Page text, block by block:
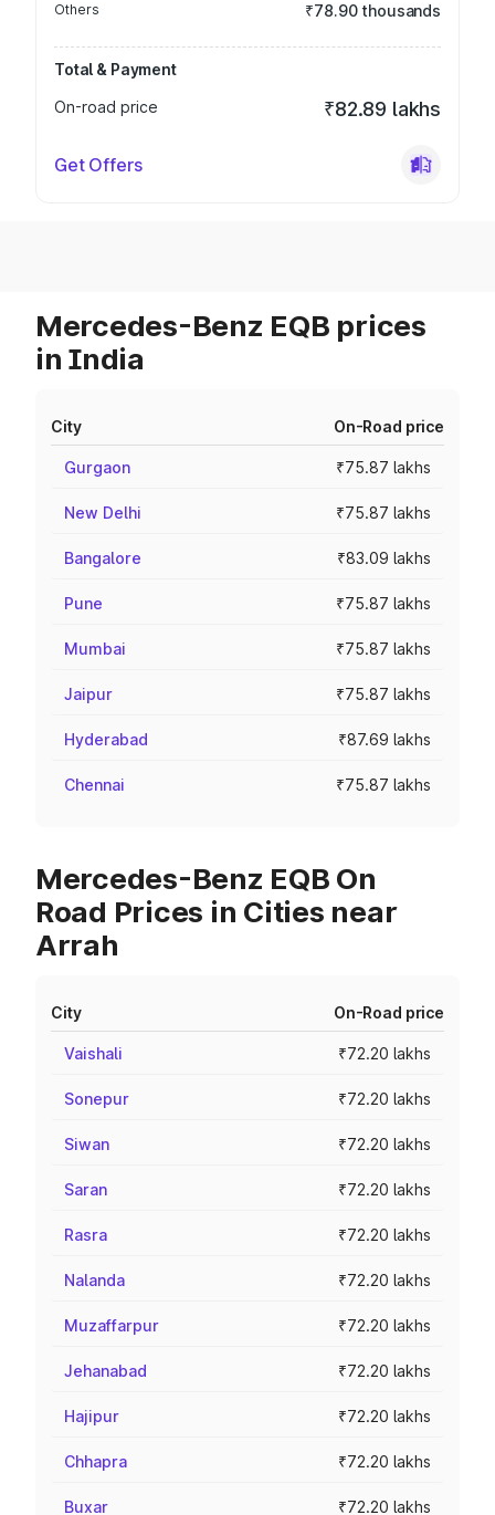
Others ₹78.90 thousands
Total & Payment
On-road price
₹82.89 lakhs
Get Offers
Mercedes-Benz EQB prices
in India
City On-Road price
Gurgaon ₹75.87 lakhs
New Delhi ₹75.87 lakhs
Bangalore ₹83.09 lakhs
Pune ₹75.87 lakhs
Mumbai ₹75.87 lakhs
Jaipur ₹75.87 lakhs
Hyderabad ₹87.69 lakhs
Chennai ₹75.87 lakhs
Mercedes-Benz EQB On
Road Prices in Cities near
Arrah
City On-Road price
Vaishali ₹72.20 lakhs
Sonepur ₹72.20 lakhs
Siwan ₹72.20 lakhs
Saran ₹72.20 lakhs
Rasra ₹72.20 lakhs
Nalanda ₹72.20 lakhs
Muzaffarpur ₹72.20 lakhs
Jehanabad ₹72.20 lakhs
Hajipur ₹72.20 lakhs
Chhapra ₹72.20 lakhs
Buxar ₹72.20 lakhs